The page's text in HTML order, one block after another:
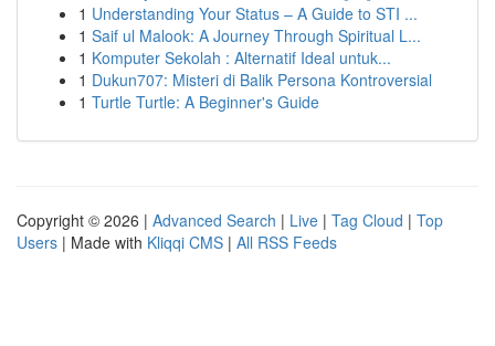
1 Understanding Your Status – A Guide to STI ...
1 Saif ul Malook: A Journey Through Spiritual L...
1 Komputer Sekolah : Alternatif Ideal untuk...
1 Dukun707: Misteri di Balik Persona Kontroversial
1 Turtle Turtle: A Beginner's Guide
Copyright © 2026 | Advanced Search | Live | Tag Cloud | Top
Users | Made with Kliqqi CMS | All RSS Feeds